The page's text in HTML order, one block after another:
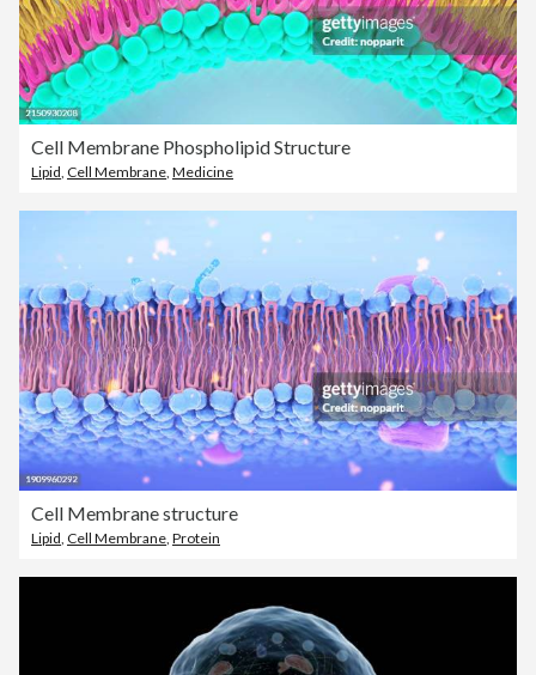
Cell Membrane Phospholipid Structure
Lipid Cell Membrane Medicine
Cell Membrane structure
Lipid Cell Membrane Protein